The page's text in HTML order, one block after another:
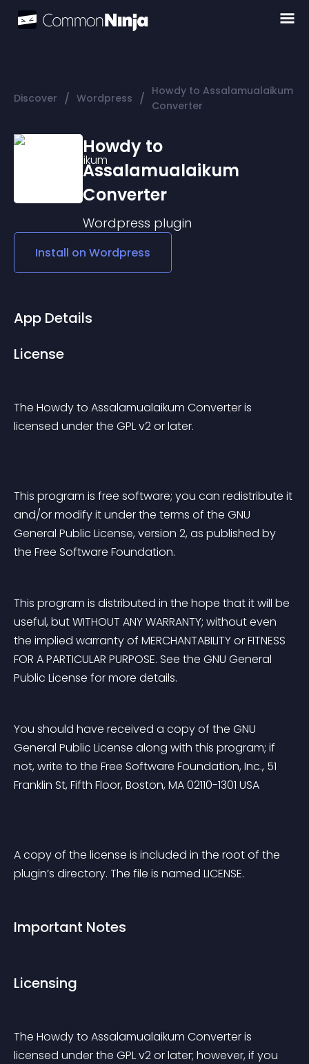
Discover / Wordpress / Howdy to Assalamualaikum
Converter
Howdy to
Assalamualaikum
Converter
Wordpress plugin
Install on Wordpress
App Details
License
The Howdy to Assalamualaikum Converter is
licensed under the GPL v2 or later.
This program is free software; you can redistribute it
and/or modify it under the terms of the GNU
General Public License, version 2, as published by
the Free Software Foundation.
This program is distributed in the hope that it will be
useful, but WITHOUT ANY WARRANTY; without even
the implied warranty of MERCHANTABILITY or FITNESS
FOR A PARTICULAR PURPOSE. See the GNU General
Public License for more details.
You should have received a copy of the GNU
General Public License along with this program; if
not, write to the Free Software Foundation, Inc., 51
Franklin St, Fifth Floor, Boston, MA 02110-1301 USA
A copy of the license is included in the root of the
plugin’s directory. The file is named LICENSE.
Important Notes
Licensing
The Howdy to Assalamualaikum Converter is
licensed under the GPL v2 or later; however, if you